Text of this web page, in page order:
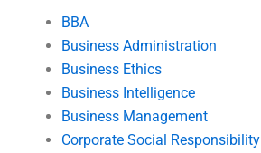
BBA
Business Administration
Business Ethics
Business Intelligence
Business Management
Corporate Social Responsibility